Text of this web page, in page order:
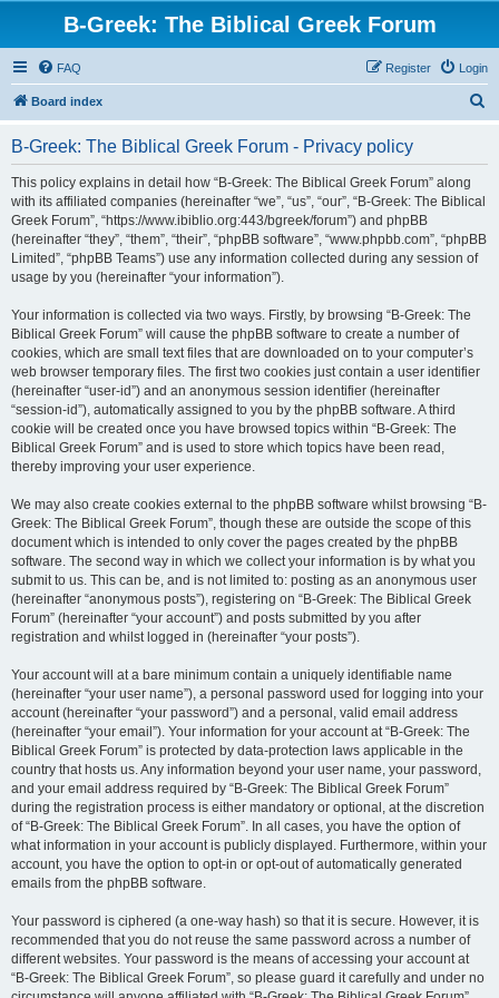
B-Greek: The Biblical Greek Forum
FAQ Login
Register
Board index
B-Greek: The Biblical Greek Forum - Privacy policy
This policy explains in detail how “B-Greek: The Biblical Greek Forum” along
with its affiliated companies (hereinafter “we”, “us”, “our”, “B-Greek: The Biblical
Greek Forum”, “https://www.ibiblio.org:443/bgreek/forum”) and phpBB
(hereinafter “they”, “them”, “their”, “phpBB software”, “www.phpbb.com”, “phpBB
Limited”, “phpBB Teams”) use any information collected during any session of
usage by you (hereinafter “your information”).
Your information is collected via two ways. Firstly, by browsing “B-Greek: The
Biblical Greek Forum” will cause the phpBB software to create a number of
cookies, which are small text files that are downloaded on to your computer’s
web browser temporary files. The first two cookies just contain a user identifier
(hereinafter “user-id”) and an anonymous session identifier (hereinafter
“session-id”), automatically assigned to you by the phpBB software. A third
cookie will be created once you have browsed topics within “B-Greek: The
Biblical Greek Forum” and is used to store which topics have been read,
thereby improving your user experience.
We may also create cookies external to the phpBB software whilst browsing “B-
Greek: The Biblical Greek Forum”, though these are outside the scope of this
document which is intended to only cover the pages created by the phpBB
software. The second way in which we collect your information is by what you
submit to us. This can be, and is not limited to: posting as an anonymous user
(hereinafter “anonymous posts”), registering on “B-Greek: The Biblical Greek
Forum” (hereinafter “your account”) and posts submitted by you after
registration and whilst logged in (hereinafter “your posts”).
Your account will at a bare minimum contain a uniquely identifiable name
(hereinafter “your user name”), a personal password used for logging into your
account (hereinafter “your password”) and a personal, valid email address
(hereinafter “your email”). Your information for your account at “B-Greek: The
Biblical Greek Forum” is protected by data-protection laws applicable in the
country that hosts us. Any information beyond your user name, your password,
and your email address required by “B-Greek: The Biblical Greek Forum”
during the registration process is either mandatory or optional, at the discretion
of “B-Greek: The Biblical Greek Forum”. In all cases, you have the option of
what information in your account is publicly displayed. Furthermore, within your
account, you have the option to opt-in or opt-out of automatically generated
emails from the phpBB software.
Your password is ciphered (a one-way hash) so that it is secure. However, it is
recommended that you do not reuse the same password across a number of
different websites. Your password is the means of accessing your account at
“B-Greek: The Biblical Greek Forum”, so please guard it carefully and under no